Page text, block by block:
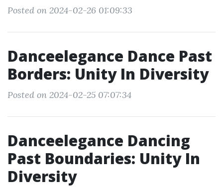
Posted on 2024-02-26 01:09:33
Danceelegance Dance Past
Borders: Unity In Diversity
Posted on 2024-02-25 07:07:34
Danceelegance Dancing
Past Boundaries: Unity In
Diversity